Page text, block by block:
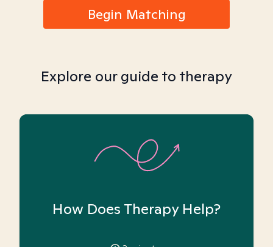
Begin Matching
Explore our guide to therapy
How Does Therapy Help?